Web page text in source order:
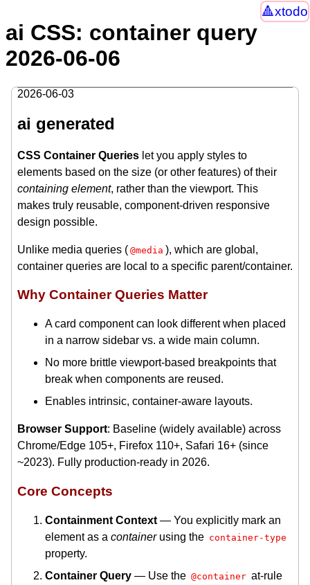
xtodo
ai CSS: container query
2026-06-06
2026-06-03
ai generated
CSS Container Queries let you apply styles to
elements based on the size (or other features) of their
containing element, rather than the viewport. This
makes truly reusable, component-driven responsive
design possible.
Unlike media queries ( @media ), which are global,
container queries are local to a specific parent/container.
Why Container Queries Matter
A card component can look different when placed
in a narrow sidebar vs. a wide main column.
No more brittle viewport-based breakpoints that
break when components are reused.
Enables intrinsic, container-aware layouts.
Browser Support: Baseline (widely available) across
Chrome/Edge 105+, Firefox 110+, Safari 16+ (since
~2023). Fully production-ready in 2026.
Core Concepts
Containment Context — You explicitly mark an
element as a containerusing the container-type
property.
Container Query — Use the @container at-rule